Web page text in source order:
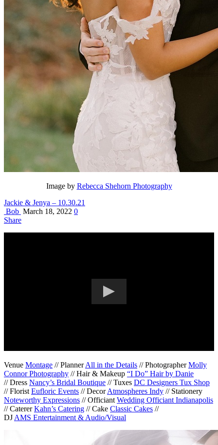
Image by Rebecca Shehorn Photography
Jackie & Jenya – 10.30.21
Bob March 18, 2022 0
Share
Venue Montage // PlannerAll in the Details // PhotographerMolly
Connor Photography // Hair & Makeup “I Do” Hair by Danie
// Dress Nancy’s Bridal Boutique // Tuxes DC Designers Tux Shop
// Florist Eufloric Events // DecorAtmospheres Indy // Stationery
Noteworthy Expressions // Officiant Wedding Officiant Indianapolis
// CatererKahn’s Catering // Cake Classic Cakes //
DJ AMS Entertainment & Audio/Visual